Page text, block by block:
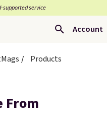
supported service
Account
Products
From